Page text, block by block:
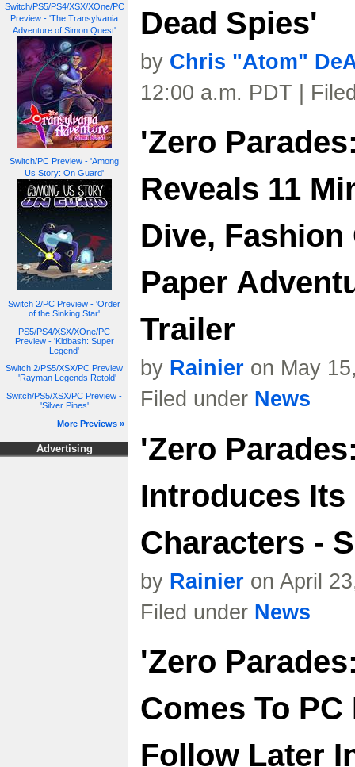
Switch/PS5/PS4/XSX/XOne/PC
Preview - 'The Transylvania
Adventure of Simon Quest'
Switch/PC Preview - 'Among
Us Story: On Guard'
Switch 2/PC Preview - 'Order
of the Sinking Star'
PS5/PS4/XSX/XOne/PC
Preview - 'Kidbash: Super
Legend'
Switch 2/PS5/XSX/PC Preview
- 'Rayman Legends Retold'
Switch/PS5/XSX/PC Preview -
'Silver Pines'
More Previews »
Advertising
Dead Spies'
by Chris "Atom"
12:00 a.m. PDT |
'Zero
Reveals 11
Dive,
Paper
Trailer
by Rainier on May
Filed under News
'Zero
Introduces Its
Characters -
by Rainier on April
Filed under News
'Zero
Comes To PC
Follow Later